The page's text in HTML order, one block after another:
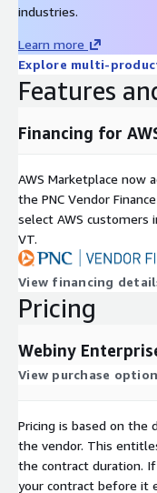
industries.
Learn more
Explore multi-
Features
Financing for
AWS Marketplace now
the PNC Vendor
select AWS customers
VT.
View financing
Pricing
Webiny
View purchase
Pricing is based on
the vendor. This
the contract duration.
your contract before it